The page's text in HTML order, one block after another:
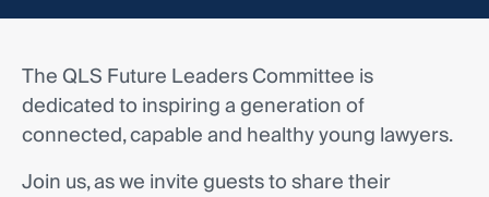
The QLS Future Leaders Committee is
dedicated to inspiring a generation of
connected, capable and healthy young lawyers.
Join us, as we invite guests to share their